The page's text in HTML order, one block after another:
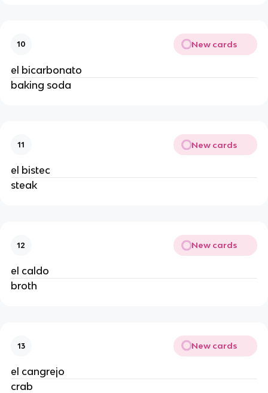
10 New cards
el bicarbonato
baking soda
11 New cards
el bistec
steak
12 New cards
el caldo
broth
13 New cards
el cangrejo
crab